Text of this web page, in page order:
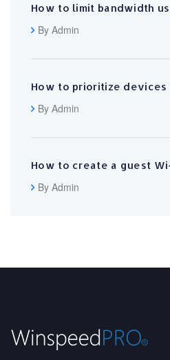
How to limit bandwidth
By Admin
How to prioritize devices
By Admin
How to create a guest
By Admin